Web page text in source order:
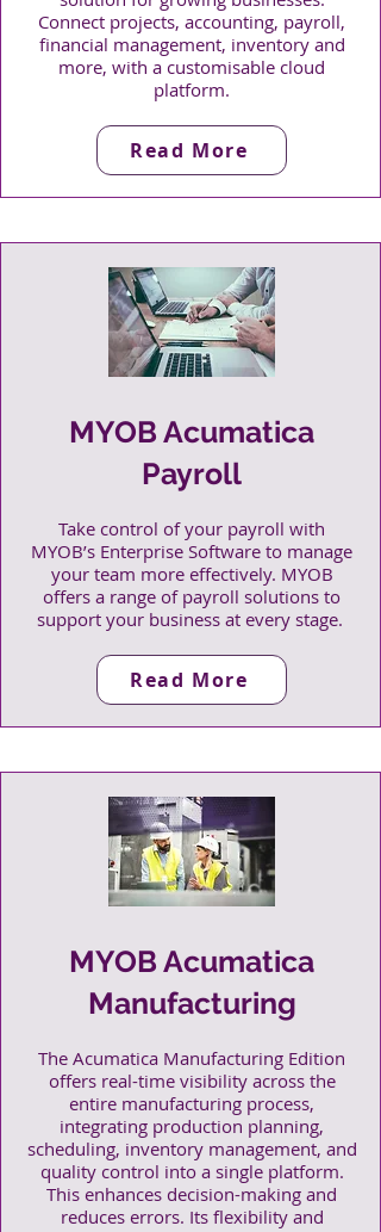
Connect projects, accounting, payroll,
financial management, inventory and
more, with a customisable cloud
platform.
Read More
MYOB Acumatica
Payroll
Take control of your payroll with
MYOB’s Enterprise Software to manage
your team more effectively. MYOB
offers a range of payroll solutions to
support your business at every stage.
Read More
MYOB Acumatica
Manufacturing
The Acumatica Manufacturing Edition
offers real-time visibility across the
entire manufacturing process,
integrating production planning,
scheduling, inventory management, and
quality control into a single platform.
This enhances decision-making and
reduces errors. Its flexibility and